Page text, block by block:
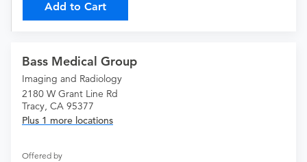
Add to Cart
Bass Medical Group
Imaging and Radiology
2180 W Grant Line Rd
Tracy, CA 95377
Plus 1 more locations
Offered by